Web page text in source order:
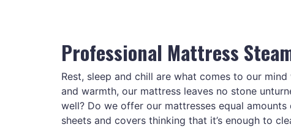
Professional Mattress
Rest, sleep and chill are what comes to our
and warmth, our mattress leaves no stone
well? Do we offer our mattresses equal
sheets and covers thinking that it’s enough to